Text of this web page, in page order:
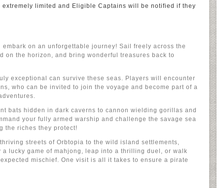
limited and Eligible Captains will be notified if they
on an unforgettable journey! Sail freely across the
on the horizon, and bring wonderful treasures back to
exceptional can survive these seas. Players will encounter
who can be invited to join the voyage and become part of a
bats hidden in dark caverns to cannon wielding gorillas and
your fully armed warship and challenge the savage sea
the riches they protect!
streets of Orbtopia to the wild island settlements,
a lucky game of mahjong, leap into a thrilling duel, or walk
mischief. One visit is all it takes to ensure a pirate